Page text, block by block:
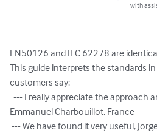
with
EN50126 and IEC 62278 are
This guide interprets the standards
customers say:
Emmanuel Charbouillot, France